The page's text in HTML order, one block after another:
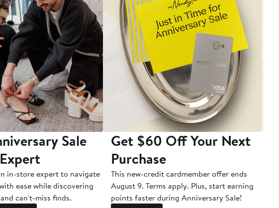
Sale
in-store expert to navigate
ease while discovering
can't-miss finds.
Get $60 Off Your Next
Purchase
This new-credit cardmember offer ends
August 9. Terms apply. Plus, start earning
points faster during Anniversary Sale!